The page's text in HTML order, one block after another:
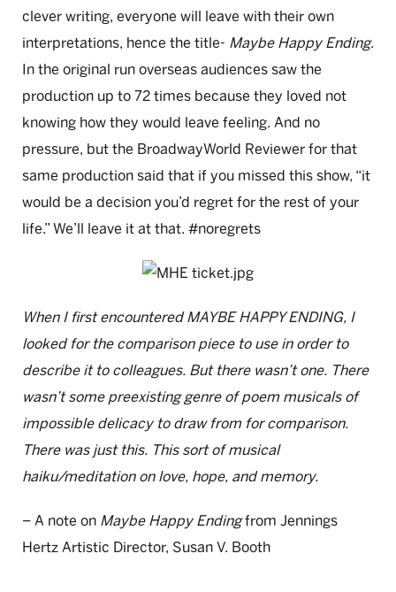
clever writing, everyone will leave with their own
interpretations, hence the title- Maybe Happy Ending.
In the original run overseas audiences saw the
production up to 72 times because they loved not
knowing how they would leave feeling. And no
pressure, but the BroadwayWorld Reviewer for that
same production said that if you missed this show, “it
would be a decision you’d regret for the rest of your
life.” We’ll leave it at that. #noregrets
When I first encountered MAYBE HAPPY ENDING, I
looked for the comparison piece to use in order to
describe it to colleagues. But there wasn’t one. There
wasn’t some preexisting genre of poem musicals of
impossible delicacy to draw from for comparison.
There was just this. This sort of musical
haiku/meditation on love, hope, and memory.
– A note on Maybe Happy Endingfrom Jennings
Hertz Artistic Director, Susan V. Booth